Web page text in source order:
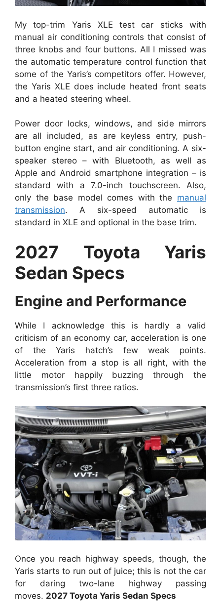
My top-trim Yaris XLE test car sticks with
manual air conditioning controls that consist of
three knobs and four buttons. All I missed was
the automatic temperature control function that
some of the Yaris’s competitors offer. However,
the Yaris XLE does include heated front seats
and a heated steering wheel.
Power door locks, windows, and side mirrors
are all included, as are keyless entry, push-
button engine start, and air conditioning. A six-
speaker stereo – with Bluetooth, as well as
Apple and Android smartphone integration – is
standard with a 7.0-inch touchscreen. Also,
only the base model comes with the manual
transmission. A six-speed automatic is
standard in XLE and optional in the base trim.
2027 Toyota Yaris
Sedan Specs
Engine and Performance
While I acknowledge this is hardly a valid
criticism of an economy car, acceleration is one
of the Yaris hatch’s few weak points.
Acceleration from a stop is all right, with the
little motor happily buzzing through the
transmission’s first three ratios.
Once you reach highway speeds, though, the
Yaris starts to run out of juice; this is not the car
for daring two-lane highway passing
moves. 2027 Toyota Yaris Sedan Specs